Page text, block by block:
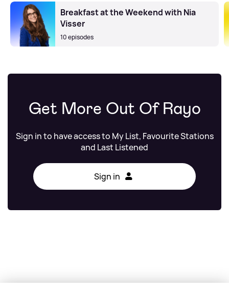
Breakfast at the Weekend with Nia
Visser
10 episodes
Get More Out Of Rayo
Sign in to have access to My List, Favourite Stations
and Last Listened
Sign in